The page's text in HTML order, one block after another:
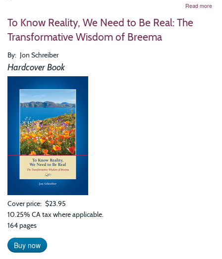
Read more
To Know Reality, We Need to Be Real: The
Transformative Wisdom of Breema
By Jon Schreiber
Hardcover Book
Cover price $23.95
10.25% CA tax where applicable.
164 pages
Buy now